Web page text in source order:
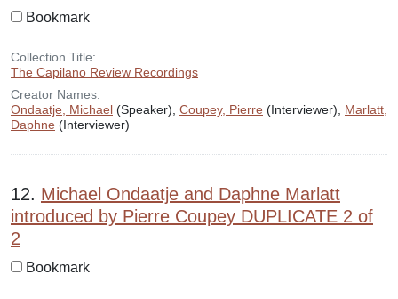
Bookmark
Collection Title:
The Capilano Review Recordings
Creator Names:
Ondaatje, Michael (Speaker), Coupey, Pierre (Interviewer), Marlatt,
Daphne (Interviewer)
12. Michael Ondaatje and Daphne Marlatt
introduced by Pierre Coupey DUPLICATE 2 of
2
Bookmark